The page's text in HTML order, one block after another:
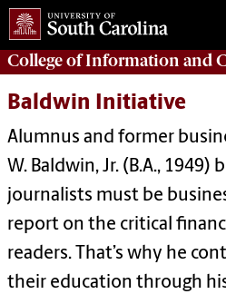
College ofInformation and
Baldwin Initiative
Alumnus and former
W. Baldwin, Jr. (B.A., 1949)
journalists must be
report on the critical
readers. That’s why he
their education through